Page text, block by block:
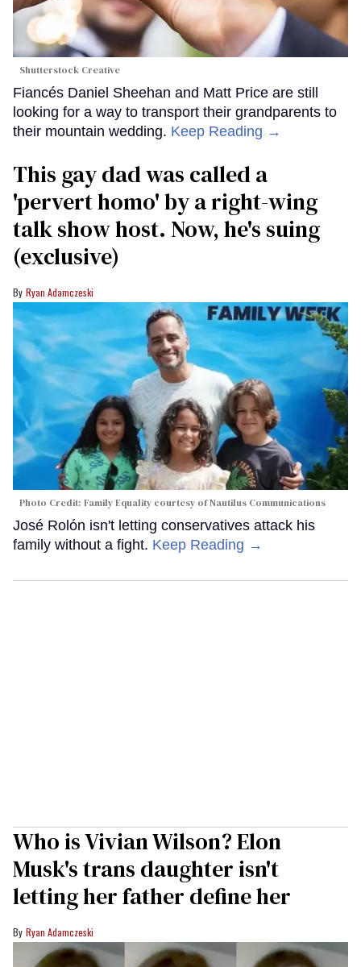
Shutterstock Creative
Fiancés Daniel Sheehan and Matt Price are still
looking for a way to transport their grandparents to
their mountain wedding. Keep Reading →
This gay dad was called a
'pervert homo' by a right-wing
talk show host. Now, he's suing
(exclusive)
Ryan Adamczeski
Photo Credit: Family Equality courtesy of Nautilus Communications
José Rolón isn't letting conservatives attack his
family without a fight. Keep Reading →
Who is Vivian Wilson? Elon
Musk's trans daughter isn't
letting her father define her
Ryan Adamczeski